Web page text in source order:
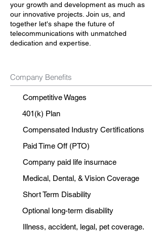
your growth and development as much as
our innovative projects. Join us, and
together let's shape the future of
telecommunications with unmatched
dedication and expertise.
Company Benefits
Competitive Wages
401(k) Plan
Compensated Industry Certifications
Paid Time Off (PTO)
Company paid life insurnace
Medical, Dental, & Vision Coverage
Short Term Disability
Optional long-term disability
Illness, accident, legal, pet coverage.